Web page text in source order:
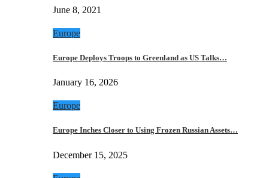
June 8, 2021
Europe
Europe Deploys Troops to Greenland as US Talks…
January 16, 2026
Europe
Europe Inches Closer to Using Frozen Russian Assets…
December 15, 2025